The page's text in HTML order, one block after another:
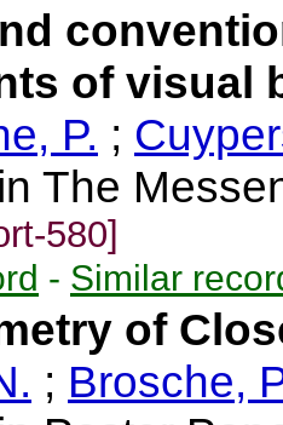
of visual
P. ;
The
580]
- Similar
of
; Brosche,